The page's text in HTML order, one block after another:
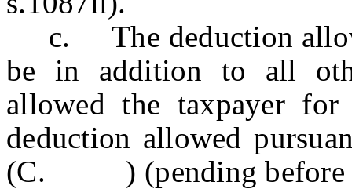
c. The deduction
be in addition to all
allowed the taxpayer
deduction allowed
(C. ) (pending before